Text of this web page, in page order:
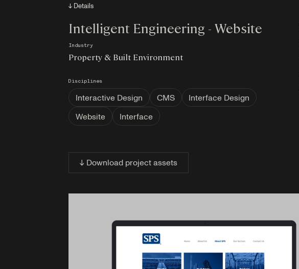
↓ Details
Intelligent Engineering - Website
Industry
Property & Built Environment
Disciplines
Interactive Design CMS
Interface Design
Website
Interface
↓ Download project assets